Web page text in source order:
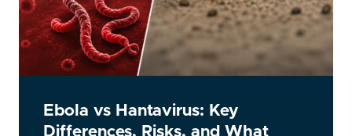
Ebola vs Hantavirus: Key
Differences, Risks, and What